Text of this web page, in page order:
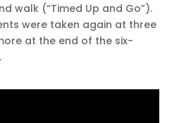
walk (“Timed Up and Go”).
were taken again at three
at the end of the six-